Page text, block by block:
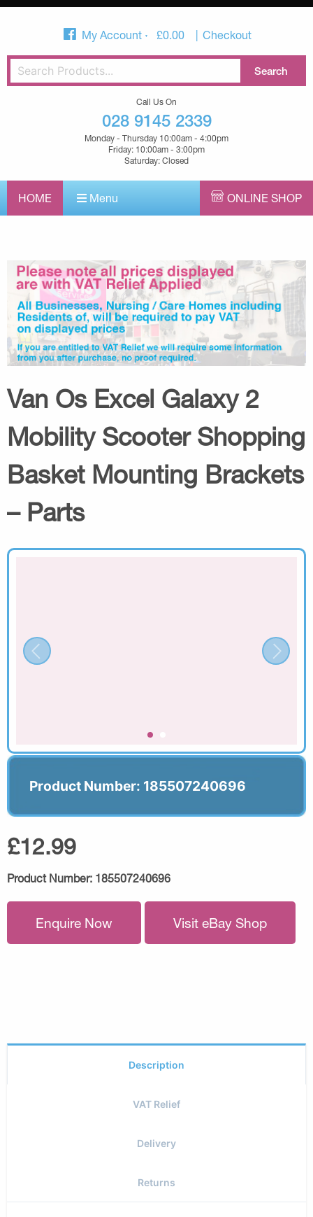
My Account £0.00 Checkout
Call Us On
028 9145 2339
Monday - Thursday 10:00am - 4:00pm
Friday: 10:00am - 3:00pm
Saturday: Closed
HOME Menu ONLINE SHOP
Van Os Excel Galaxy 2
Mobility Scooter Shopping
Basket Mounting Brackets
– Parts
Product Number: 185507240696
£12.99
Product Number: 185507240696
Enquire Now Visit eBay Shop
Description
VAT Relief
Delivery
Returns